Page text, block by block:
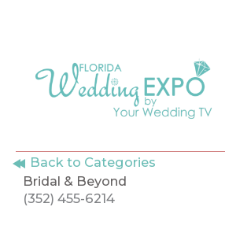
content
Back to Categories
Bridal & Beyond
(352) 455-6214